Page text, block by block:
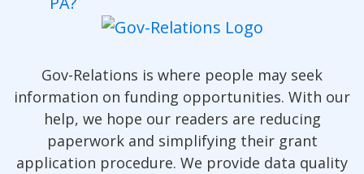
Gov-Relations is where people may seek
information on funding opportunities. With our
help, we hope our readers are reducing
paperwork and simplifying their grant
application procedure. We provide data quality